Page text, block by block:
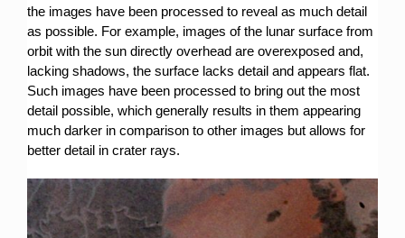
the images have been processed to reveal as much detail
as possible. For example, images of the lunar surface from
orbit with the sun directly overhead are overexposed and,
lacking shadows, the surface lacks detail and appears flat.
Such images have been processed to bring out the most
detail possible, which generally results in them appearing
much darker in comparison to other images but allows for
better detail in crater rays.